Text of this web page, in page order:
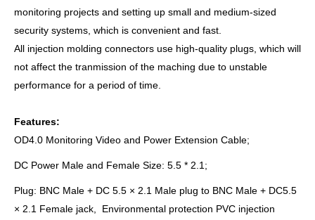
monitoring projects and setting up small and medium-sized
security systems, which is convenient and fast.
All injection molding connectors use high-quality plugs, which will
not affect the tranmission of the maching due to unstable
performance for a period of time.
Features:
OD4.0 Monitoring Video and Power Extension Cable;
DC Power Male and Female Size: 5.5 * 2.1;
Plug: BNC Male + DC 5.5 × 2.1 Male plug to BNC Male + DC5.5
× 2.1 Female jack, Environmental protection PVC injection